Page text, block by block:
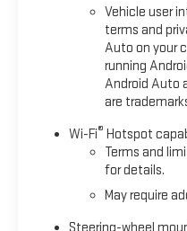
Vehicle user
terms and
Auto on your
running
Android Auto
are
Wi-Fi® Hotspot
Terms and
for details.
May require